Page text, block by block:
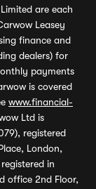
are each
Leasey
finance and
dealers) for
payments
is covered
www.financial-
Ltd is
registered
London,
in
office 2nd Floor,